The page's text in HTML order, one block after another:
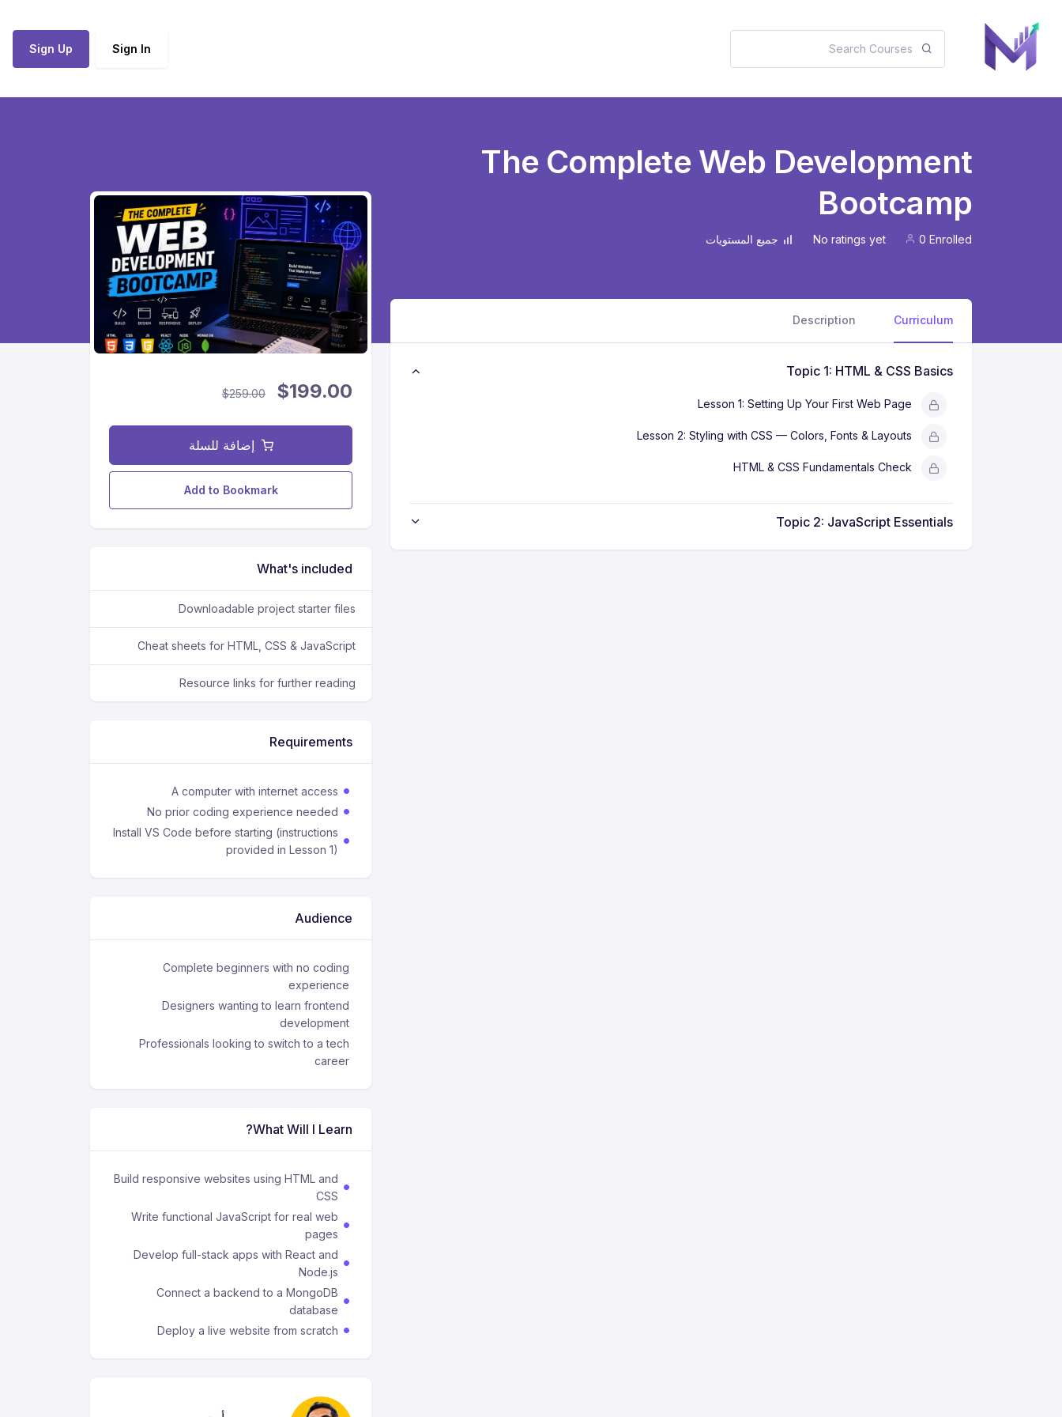
Sign In
Sign Up
The Complete Web Development
Bootcamp
0 Enrolled
No ratings yet جميع المستويات
Curriculum
Description
Topic 1: HTML & CSS Basics
Lesson 1: Setting Up Your First Web Page
Lesson 2: Styling with CSS — Colors, Fonts & Layouts
HTML & CSS Fundamentals Check
Topic 2: JavaScript Essentials
$199.00
$259.00
إضافة للسلة
Add to Bookmark
What's included
Downloadable project starter files
Cheat sheets for HTML, CSS & JavaScript
Resource links for further reading
Requirements
A computer with internet access
No prior coding experience needed
Install VS Code before starting (instructions
provided in Lesson 1)
Audience
Complete beginners with no coding
experience
Designers wanting to learn frontend
development
Professionals looking to switch to a tech
career
What Will I Learn?
Build responsive websites using HTML and
CSS
Write functional JavaScript for real web
pages
Develop full-stack apps with React and
Node.js
Connect a backend to a MongoDB
database
Deploy a live website from scratch